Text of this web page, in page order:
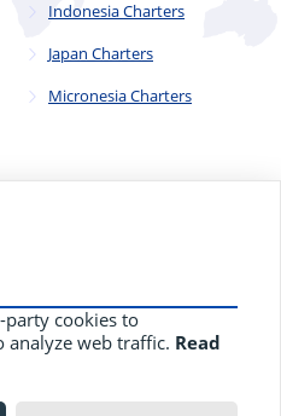
Indonesia Charters
Japan Charters
Micronesia Charters
Bury St. Edmunds, Suffolk,
Privacy Policy Contact Us
cookies to
analyze web traffic. Read